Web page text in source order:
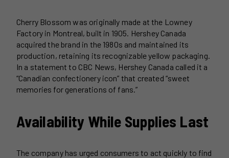
Cherry Blossom was originally made at the Lowney
Factory in Montreal, built in 1905. Hershey Canada
acquired the brand in the 1980s and maintained its
production, retaining its recognizable yellow packaging.
In a statement to CBC News, Hershey Canada called it a
“Canadian confectionery icon” that created “sweet
memories for generations of fans.”
Availability While Supplies Last
The company has urged consumers to act quickly to find